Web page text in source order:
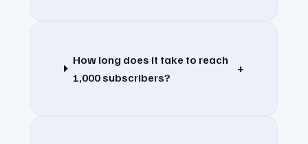
How long does it take to reach
1,000 subscribers?
+